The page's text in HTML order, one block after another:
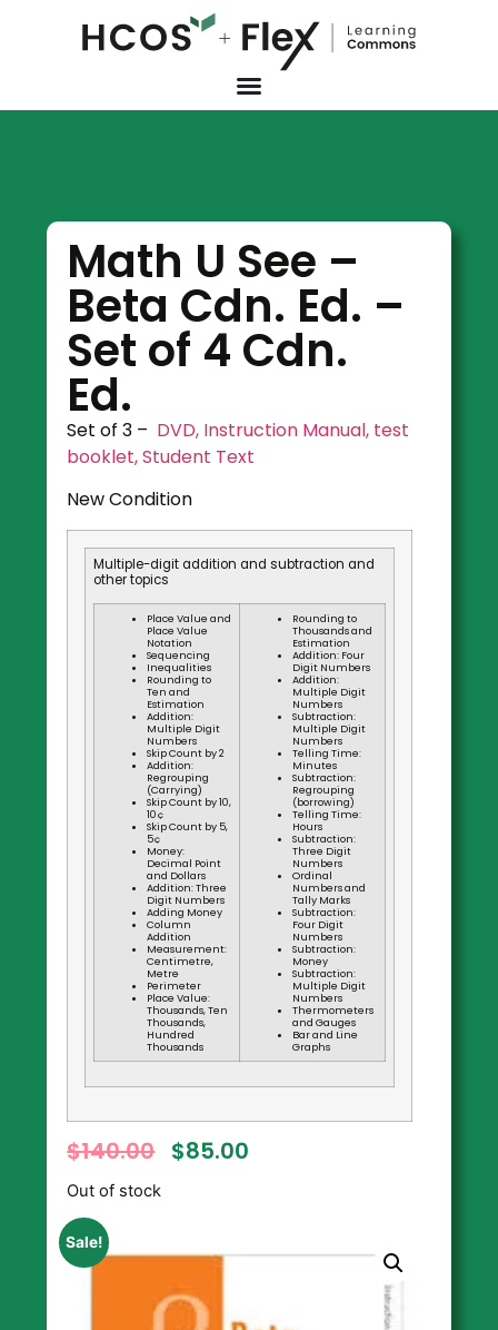
Math U See –
Beta Cdn. Ed. –
Set of 4 Cdn.
Ed.
Set of 3 – DVD, Instruction Manual, test
booklet, Student Text
New Condition
Multiple-digit addition and subtraction and
other topics
Place Value and
Place Value
Notation
Sequencing
Inequalities
Rounding to
Ten and
Estimation
Addition:
Multiple Digit
Numbers
Skip Count by 2
Addition:
Regrouping
(Carrying)
Skip Count by 10,
10¢
Skip Count by 5,
5¢
Money:
Decimal Point
and Dollars
Addition: Three
Digit Numbers
Adding Money
Column
Addition
Measurement:
Centimetre,
Metre
Perimeter
Place Value:
Thousands, Ten
Thousands,
Hundred
Thousands
Rounding to
Thousands and
Estimation
Addition: Four
Digit Numbers
Addition:
Multiple Digit
Numbers
Subtraction:
Multiple Digit
Numbers
Telling Time:
Minutes
Subtraction:
Regrouping
(borrowing)
Telling Time:
Hours
Subtraction:
Three Digit
Numbers
Ordinal
Numbers and
Tally Marks
Subtraction:
Four Digit
Numbers
Subtraction:
Money
Subtraction:
Multiple Digit
Numbers
Thermometers
and Gauges
Bar and Line
Graphs
$140.00 $85.00
Out of stock
Sale!